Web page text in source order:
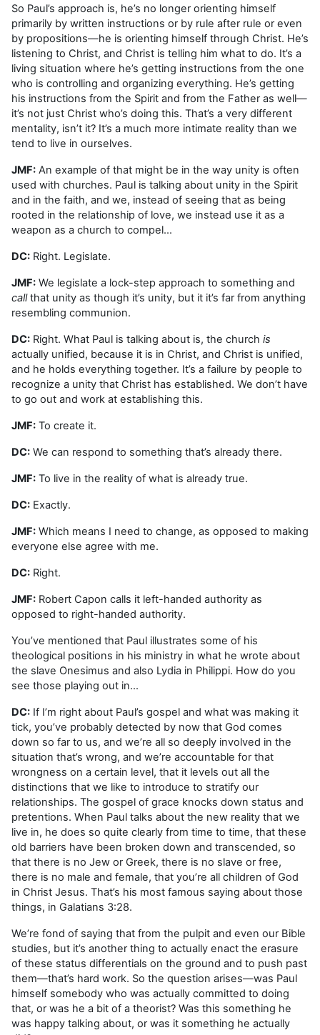
So Paul’s approach is, he’s no longer orienting himself
primarily by written instructions or by rule after rule or even
by propositions—he is orienting himself through Christ. He’s
listening to Christ, and Christ is telling him what to do. It’s a
living situation where he’s getting instructions from the one
who is controlling and organizing everything. He’s getting
his instructions from the Spirit and from the Father as well—
it’s not just Christ who’s doing this. That’s a very different
mentality, isn’t it? It’s a much more intimate reality than we
tend to live in ourselves.
JMF: An example of that might be in the way unity is often
used with churches. Paul is talking about unity in the Spirit
and in the faith, and we, instead of seeing that as being
rooted in the relationship of love, we instead use it as a
weapon as a church to compel…
DC: Right. Legislate.
JMF: We legislate a lock-step approach to something and
callthat unity as though it’s unity, but it it’s far from anything
resembling communion.
DC: Right. What Paul is talking about is, the church is
actually unified, because it is in Christ, and Christ is unified,
and he holds everything together. It’s a failure by people to
recognize a unity that Christ has established. We don’t have
to go out and work at establishing this.
JMF: To create it.
DC: We can respond to something that’s already there.
JMF: To live in the reality of what is already true.
DC: Exactly.
JMF: Which means I need to change, as opposed to making
everyone else agree with me.
DC: Right.
JMF: Robert Capon calls it left-handed authority as
opposed to right-handed authority.
You’ve mentioned that Paul illustrates some of his
theological positions in his ministry in what he wrote about
the slave Onesimus and also Lydia in Philippi. How do you
see those playing out in…
DC: If I’m right about Paul’s gospel and what was making it
tick, you’ve probably detected by now that God comes
down so far to us, and we’re all so deeply involved in the
situation that’s wrong, and we’re accountable for that
wrongness on a certain level, that it levels out all the
distinctions that we like to introduce to stratify our
relationships. The gospel of grace knocks down status and
pretentions. When Paul talks about the new reality that we
live in, he does so quite clearly from time to time, that these
old barriers have been broken down and transcended, so
that there is no Jew or Greek, there is no slave or free,
there is no male and female, that you’re all children of God
in Christ Jesus. That’s his most famous saying about those
things, in Galatians 3:28.
We’re fond of saying that from the pulpit and even our Bible
studies, but it’s another thing to actually enact the erasure
of these status differentials on the ground and to push past
them—that’s hard work. So the question arises—was Paul
himself somebody who was actually committed to doing
that, or was he a bit of a theorist? Was this something he
was happy talking about, or was it something he actually